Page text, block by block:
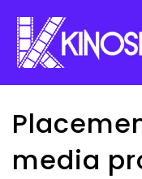
media